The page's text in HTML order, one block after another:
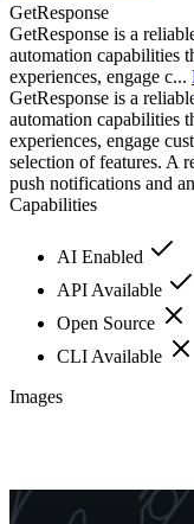
GetResponse
GetResponse is a
automation capabilities
experiences, engage c...
GetResponse is a
automation capabilities
experiences, engage
selection of features. A
push notifications and
Capabilities
AI Enabled
API Available
Open Source
CLI Available
Images